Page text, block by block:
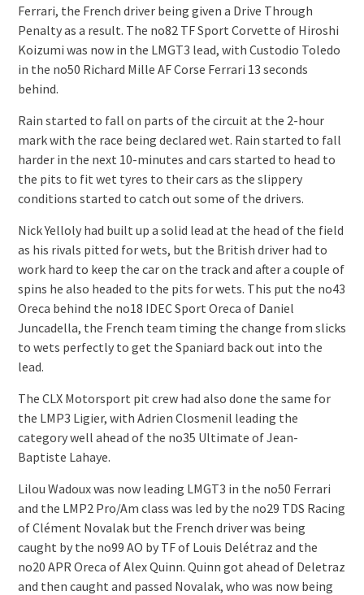
Ferrari, the French driver being given a Drive Through
Penalty as a result. The no82 TF Sport Corvette of Hiroshi
Koizumi was now in the LMGT3 lead, with Custodio Toledo
in the no50 Richard Mille AF Corse Ferrari 13 seconds
behind.
Rain started to fall on parts of the circuit at the 2-hour
mark with the race being declared wet. Rain started to fall
harder in the next 10-minutes and cars started to head to
the pits to fit wet tyres to their cars as the slippery
conditions started to catch out some of the drivers.
Nick Yelloly had built up a solid lead at the head of the field
as his rivals pitted for wets, but the British driver had to
work hard to keep the car on the track and after a couple of
spins he also headed to the pits for wets. This put the no43
Oreca behind the no18 IDEC Sport Oreca of Daniel
Juncadella, the French team timing the change from slicks
to wets perfectly to get the Spaniard back out into the
lead.
The CLX Motorsport pit crew had also done the same for
the LMP3 Ligier, with Adrien Closmenil leading the
category well ahead of the no35 Ultimate of Jean-
Baptiste Lahaye.
Lilou Wadoux was now leading LMGT3 in the no50 Ferrari
and the LMP2 Pro/Am class was led by the no29 TDS Racing
of Clément Novalak but the French driver was being
caught by the no99 AO by TF of Louis Delétraz and the
no20 APR Oreca of Alex Quinn. Quinn got ahead of Deletraz
and then caught and passed Novalak, who was now being